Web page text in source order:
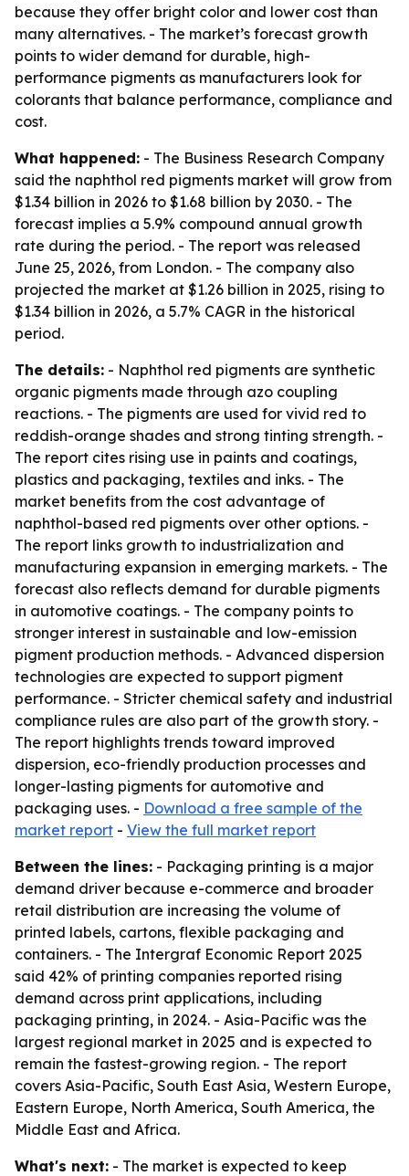
because they offer bright color and lower cost than
many alternatives. - The market’s forecast growth
points to wider demand for durable, high-
performance pigments as manufacturers look for
colorants that balance performance, compliance and
cost.
What happened: - The Business Research Company
said the naphthol red pigments market will grow from
$1.34 billion in 2026 to $1.68 billion by 2030. - The
forecast implies a 5.9% compound annual growth
rate during the period. - The report was released
June 25, 2026, from London. - The company also
projected the market at $1.26 billion in 2025, rising to
$1.34 billion in 2026, a 5.7% CAGR in the historical
period.
The details: - Naphthol red pigments are synthetic
organic pigments made through azo coupling
reactions. - The pigments are used for vivid red to
reddish-orange shades and strong tinting strength. -
The report cites rising use in paints and coatings,
plastics and packaging, textiles and inks. - The
market benefits from the cost advantage of
naphthol-based red pigments over other options. -
The report links growth to industrialization and
manufacturing expansion in emerging markets. - The
forecast also reflects demand for durable pigments
in automotive coatings. - The company points to
stronger interest in sustainable and low-emission
pigment production methods. - Advanced dispersion
technologies are expected to support pigment
performance. - Stricter chemical safety and industrial
compliance rules are also part of the growth story. -
The report highlights trends toward improved
dispersion, eco-friendly production processes and
longer-lasting pigments for automotive and
packaging uses. - Download a free sample of the
market report - View the full market report
Between the lines: - Packaging printing is a major
demand driver because e-commerce and broader
retail distribution are increasing the volume of
printed labels, cartons, flexible packaging and
containers. - The Intergraf Economic Report 2025
said 42% of printing companies reported rising
demand across print applications, including
packaging printing, in 2024. - Asia-Pacific was the
largest regional market in 2025 and is expected to
remain the fastest-growing region. - The report
covers Asia-Pacific, South East Asia, Western Europe,
Eastern Europe, North America, South America, the
Middle East and Africa.
What's next: - The market is expected to keep